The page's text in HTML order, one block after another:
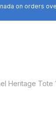
on orders
Heritage Tote